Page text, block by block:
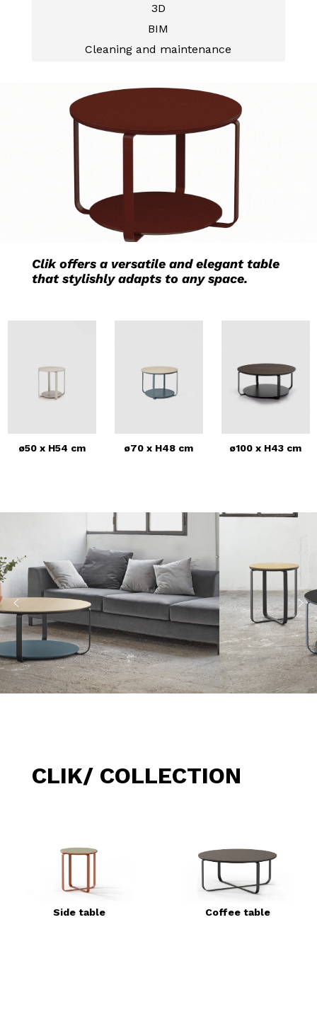
3D
BIM
Cleaning and maintenance
Clik offers a versatile and elegant table
that stylishly adapts to any space.
ø50 x H54 cm ø70 x H48 cm ø100 x H43 cm
CLIK/ COLLECTION
Side table Coffee table